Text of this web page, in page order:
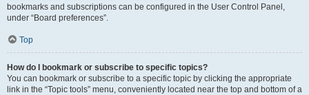
bookmarks and subscriptions can be configured in the User Control Panel,
under “Board preferences”.
Top
How do I bookmark or subscribe to specific topics?
You can bookmark or subscribe to a specific topic by clicking the appropriate
link in the “Topic tools” menu, conveniently located near the top and bottom of a